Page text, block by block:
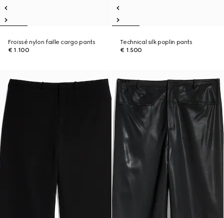
Froissé nylon faille cargo pants
€ 1.100
Technical silk poplin pants
€ 1.500
New